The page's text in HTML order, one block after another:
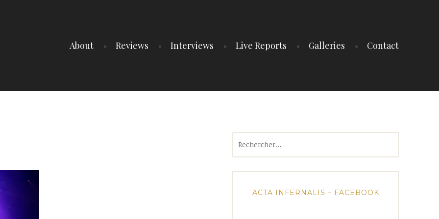
About Reviews Interviews Live Reports Galleries Contact
ACTA INFERNALIS – FACEBOOK